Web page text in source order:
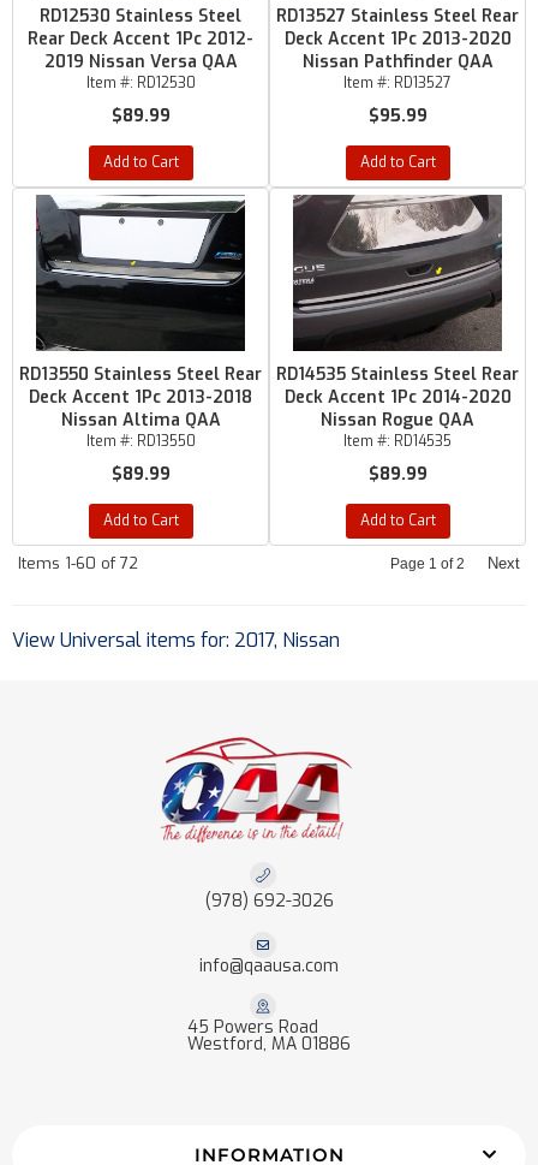
RD12530 Stainless Steel
Rear Deck Accent 1Pc 2012-
2019 Nissan Versa QAA
Item #: RD12530
$89.99
Add to Cart
RD13527 Stainless Steel Rear
Deck Accent 1Pc 2013-2020
Nissan Pathfinder QAA
Item #: RD13527
$95.99
Add to Cart
RD13550 Stainless Steel Rear
Deck Accent 1Pc 2013-2018
Nissan Altima QAA
Item #: RD13550
$89.99
Add to Cart
RD14535 Stainless Steel Rear
Deck Accent 1Pc 2014-2020
Nissan Rogue QAA
Item #: RD14535
$89.99
Add to Cart
Items 1-60 of72 Page 1 of2 Next
View Universal items for: 2017, Nissan
(978) 692-3026
info@qaausa.com
45 Powers Road
Westford, MA 01886
INFORMATION